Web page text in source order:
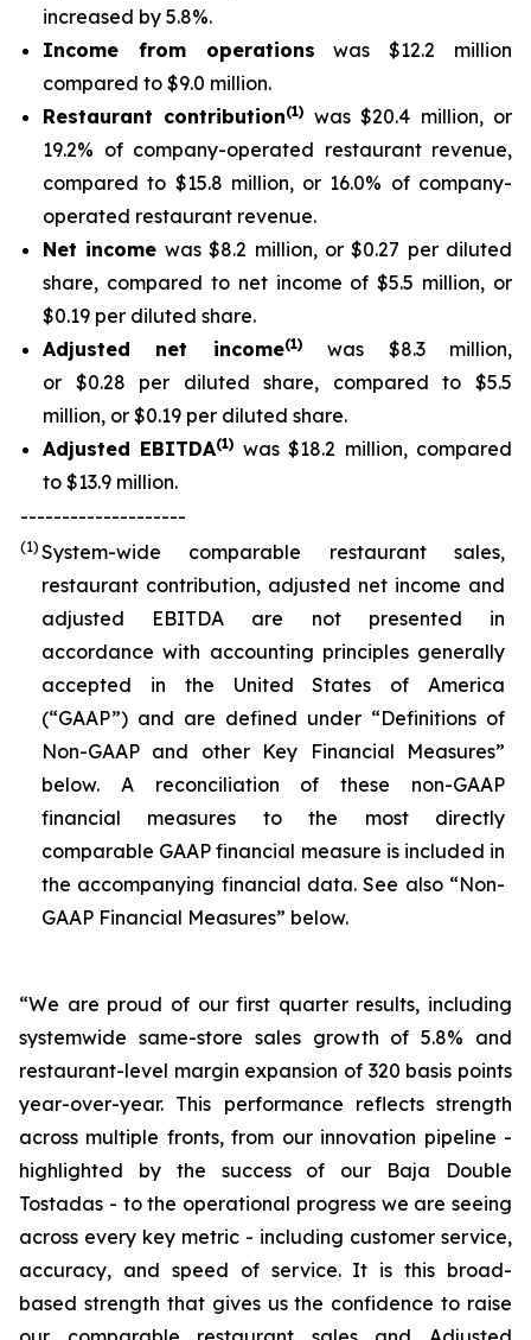
increased by 5.8%.
Income from operations was $12.2 million
compared to $9.0 million.
Restaurant contribution(1) was $20.4 million, or
19.2% of company-operated restaurant revenue,
compared to $15.8 million, or 16.0% of company-
operated restaurant revenue.
Net income was $8.2 million, or $0.27 per diluted
share, compared to net income of $5.5 million, or
$0.19 per diluted share.
Adjusted net income(1)
was $8.3 million,
or $0.28 per diluted share, compared to $5.5
million, or $0.19 per diluted share.
Adjusted EBITDA(1) was $18.2 million, compared
to $13.9 million.
--------------------
(1) System-wide comparable restaurant sales,
restaurant contribution, adjusted net income and
adjusted EBITDA are not presented in
accordance with accounting principles generally
accepted in the United States of America
(“GAAP”) and are defined under “Definitions of
Non-GAAP and other Key Financial Measures”
below. A reconciliation of these non-GAAP
financial measures to the most directly
comparable GAAP financial measure is included in
the accompanying financial data. See also “Non-
GAAP Financial Measures” below.
“We are proud of our first quarter results, including
systemwide same-store sales growth of 5.8% and
restaurant-level margin expansion of 320 basis points
year-over-year. This performance reflects strength
across multiple fronts, from our innovation pipeline -
highlighted by the success of our Baja Double
Tostadas - to the operational progress we are seeing
across every key metric - including customer service,
accuracy, and speed of service. It is this broad-
based strength that gives us the confidence to raise